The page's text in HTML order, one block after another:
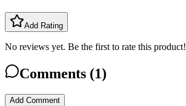
Add Rating
No reviews yet. Be the first to rate this product!
Comments (1)
Add Comment